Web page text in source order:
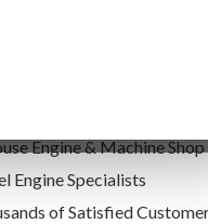
Engine & Machine Shop
Engine Specialists
of Satisfied